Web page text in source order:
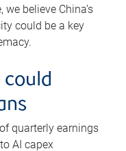
believe China’s
could be a key
quarterly earnings
AI capex